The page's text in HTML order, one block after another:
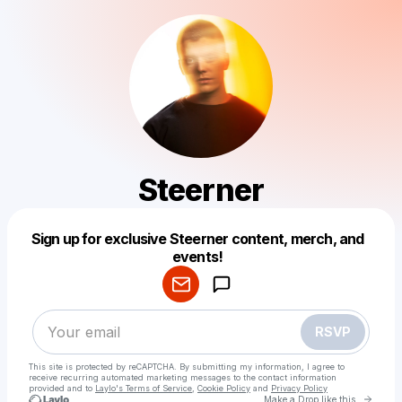
Steerner
Sign up for exclusive Steerner content, merch, and
events!
RSVP
This site is protected by reCAPTCHA. By submitting my information, I agree to
receive recurring automated marketing messages to the contact information
provided and to Laylo's Terms of Service Cookie Policy and Privacy Policy
Make a Drop like this
Make a drop like this